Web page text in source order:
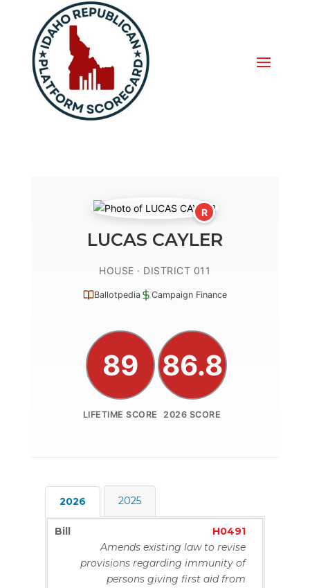
R
LUCAS CAYLER
HOUSE · DISTRICT 011
Ballotpedia Campaign Finance
89
LIFETIME SCORE
86.8
2026 SCORE
2026 2025
H0491
Amends existing law to revise
provisions regarding immunity of
persons giving first aid from